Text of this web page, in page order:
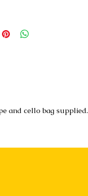
and cello bag supplied.